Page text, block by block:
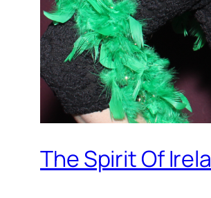
The Spirit Of